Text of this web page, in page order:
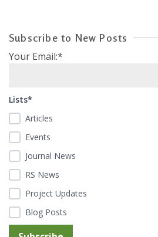
Subscribe to New Posts
Your Email:*
Lists*
Articles
Events
Journal News
RS News
Project Updates
Blog Posts